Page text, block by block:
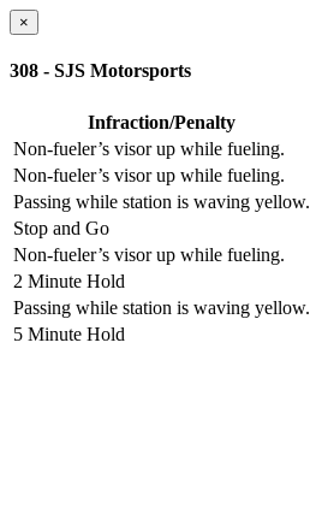
×
308 - SJS Motorsports
Infraction/Penalty
Non-fueler’s visor up while fueling.
Non-fueler’s visor up while fueling.
Passing while station is waving yellow.
Stop and Go
Non-fueler’s visor up while fueling.
2 Minute Hold
Passing while station is waving yellow.
5 Minute Hold